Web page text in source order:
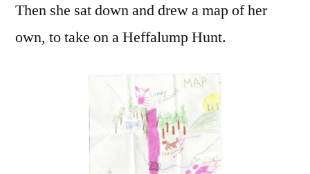
Then she sat down and drew a map of her
own, to take on a Heffalump Hunt.